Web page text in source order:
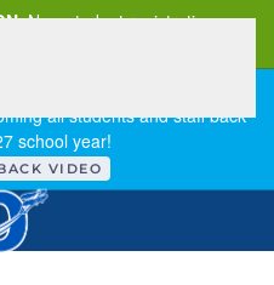
New student registration can
all students and staff back
school year!
VIDEO